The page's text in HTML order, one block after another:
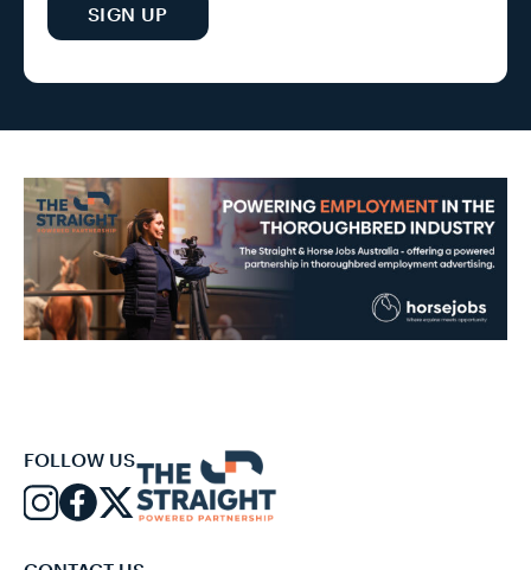
SIGN UP
FOLLOW US